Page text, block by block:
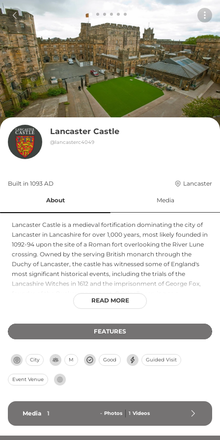
Lancaster Castle
@lancasterc4049
Built in 1093 AD Lancaster
About Media
Lancaster Castle is a medieval fortification dominating the city of
Lancaster in Lancashire for over 1,000 years, most likely founded in
1092-94 upon the site of a Roman fort overlooking the River Lune
crossing. Owned by the serving British monarch through the
Duchy of Lancaster, the castle has witnessed some of England's
most significant historical events, including the trials of the
Lancashire Witches in 1612 and the imprisonment of George Fox,
founder of the Quaker movement. Originally serving as a
stronghold and residence, the castle later became Europe's
functions as one of Lancashire's premier heritage sites, attracting
over 200,000 visitors annually with free access to its majestic
READ MORE
FEATURES
City M Good Guided Visit
Event Venue
Media 1 - Photos 1 Videos